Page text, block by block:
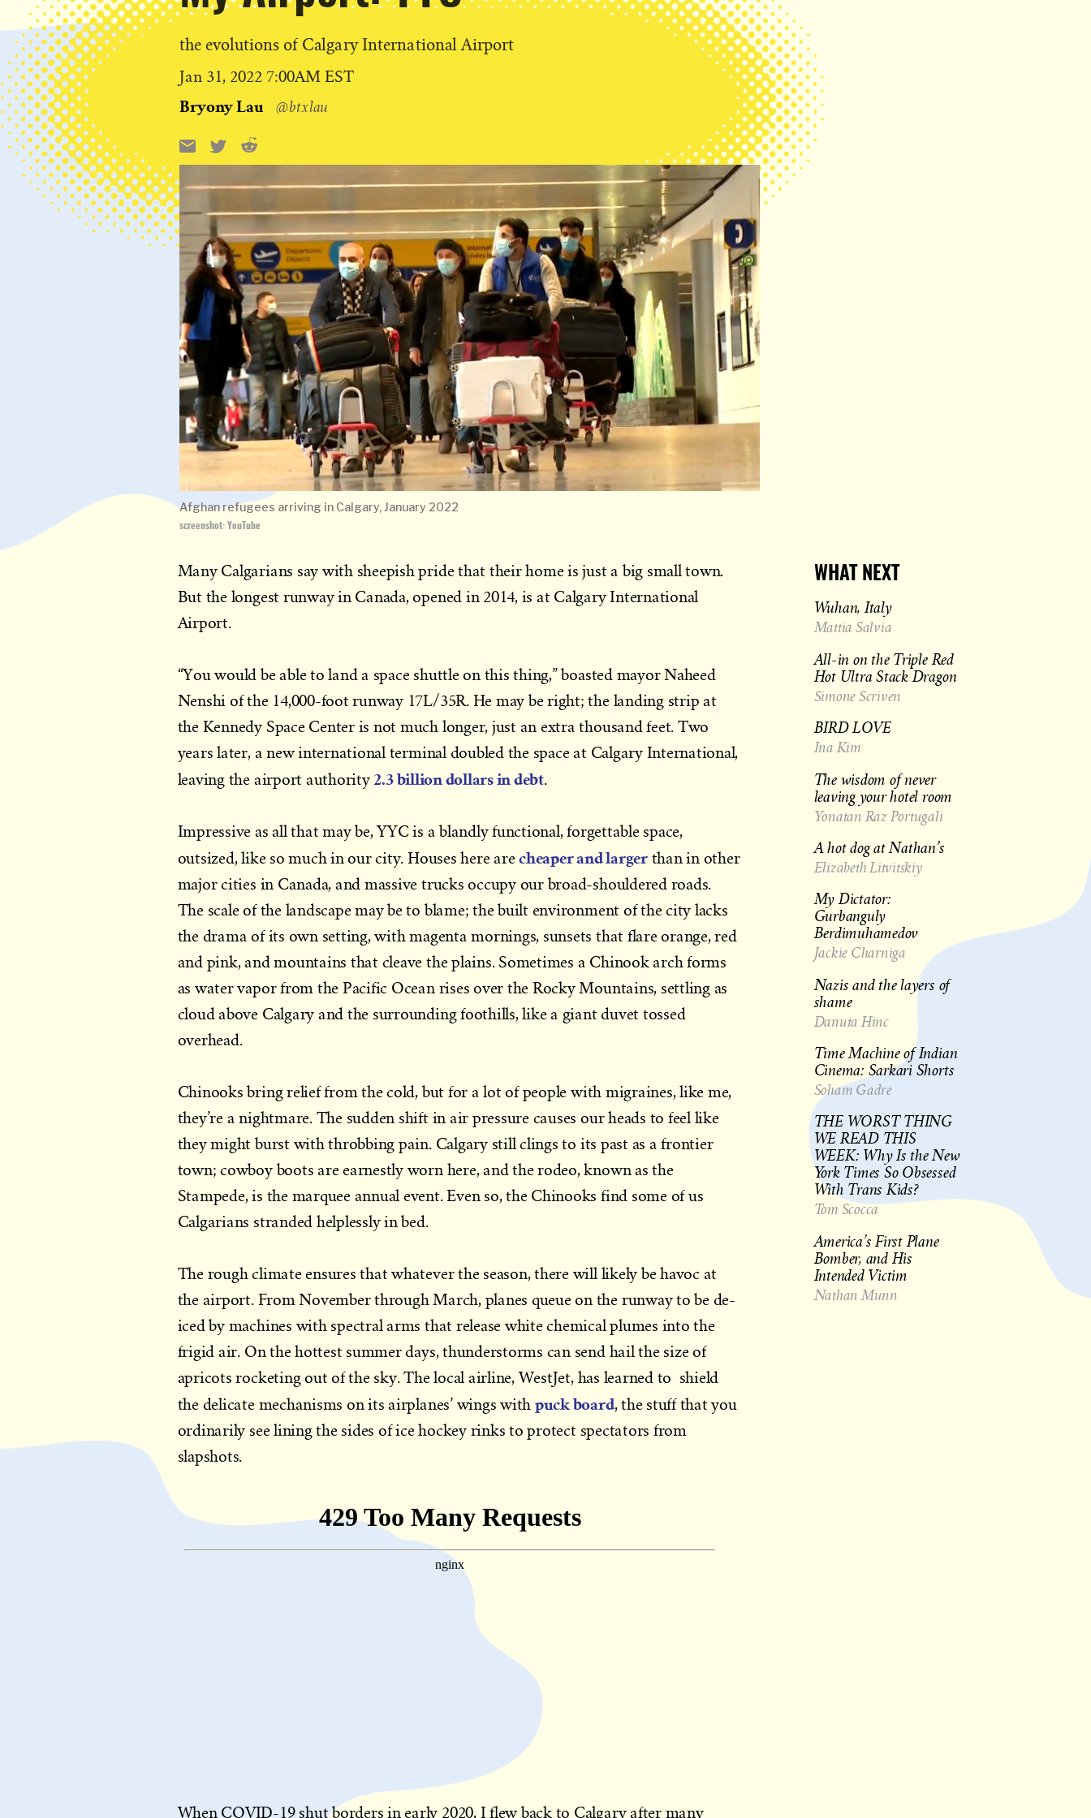
Afghan refugees arriving in Calgary, January 2022
screenshot: YouTube
the evolutions of Calgary International Airport
Published
Jan 31, 2022 7:00AM EST
Bryony Lau @btxlau
Share
this:
EmailX Reddit
Many Calgarians say with sheepish pride that their home is just a big small town.
But the longest runway in Canada, opened in 2014, is at Calgary International
Airport.
“You would be able to land a space shuttle on this thing,” boasted mayor Naheed
Nenshi of the 14,000-foot runway 17L/35R. He may be right; the landing strip at
the Kennedy Space Center is not much longer, just an extra thousand feet. Two
years later, a new international terminal doubled the space at Calgary International,
leaving the airport authority 2.3 billion dollars in debt.
Impressive as all that may be, YYC is a blandly functional, forgettable space,
outsized, like so much in our city. Houses here arecheaper and largerthan in other
major cities in Canada, and massive trucks occupy our broad-shouldered roads.
The scale of the landscape may be to blame; the built environment of the city lacks
the drama of its own setting, with magenta mornings, sunsets that flare orange, red
and pink, and mountains that cleave the plains. Sometimes a Chinook arch forms
as water vapor from the Pacific Ocean rises over the Rocky Mountains, settling as
cloud above Calgary and the surrounding foothills, like a giant duvet tossed
overhead.
Chinooks bring relief from the cold, but for a lot of people with migraines, like me,
they’re a nightmare. The sudden shift in air pressure causes our heads to feel like
they might burst with throbbing pain. Calgary still clings to its past as a frontier
town; cowboy boots are earnestly worn here, and the rodeo, known as the
Stampede, is the marquee annual event. Even so, the Chinooks find some of us
Calgarians stranded helplessly in bed.
The rough climate ensures that whatever the season, there will likely be havoc at
the airport. From November through March, planes queue on the runway to be de-
iced by machines with spectral arms that release white chemical plumes into the
frigid air. On the hottest summer days, thunderstorms can send hail the size of
apricots rocketing out of the sky. The local airline, WestJet, has learned to shield
the delicate mechanisms on its airplanes’ wings with puck board, the stuff that you
ordinarily see lining the sides of ice hockey rinks to protect spectators from
slapshots.
When COVID-19 shut borders in early 2020, I flew back to Calgary after many
WHAT NEXT
Wuhan, Italy
Mattia Salvia
All-in on the Triple Red
Hot Ultra Stack Dragon
Simone Scriven
BIRD LOVE
Ina Kim
The wisdom of never
leaving your hotel room
Yonatan Raz Portugali
A hot dog at Nathan’s
Elizabeth Litvitskiy
My Dictator:
Gurbanguly
Berdimuhamedov
Jackie Charniga
Nazis and the layers of
shame
Danuta Hinc
Time Machine of Indian
Cinema: Sarkari Shorts
Soham Gadre
THE WORST THING
WE READ THIS
WEEK: Why Is the New
York Times So Obsessed
With Trans Kids?
Tom Scocca
America’s First Plane
Bomber, and His
Intended Victim
Nathan Munn